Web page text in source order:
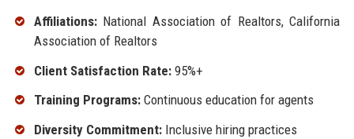
Affiliations:National Association of Realtors, California
Association of Realtors
Client Satisfaction Rate:95%+
Training Programs:Continuous education for agents
Diversity Commitment:Inclusive hiring practices